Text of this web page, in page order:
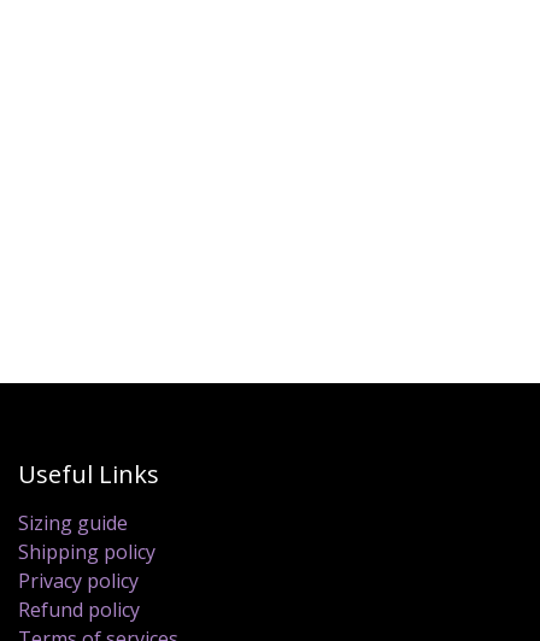
Useful Links
Sizing guide
Shipping policy
Privacy policy
Refund policy